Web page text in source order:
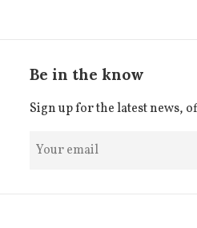
Be in the know
Sign up for the latest news,